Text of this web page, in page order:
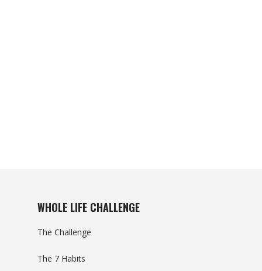
WHOLE LIFE CHALLENGE
The Challenge
The 7 Habits